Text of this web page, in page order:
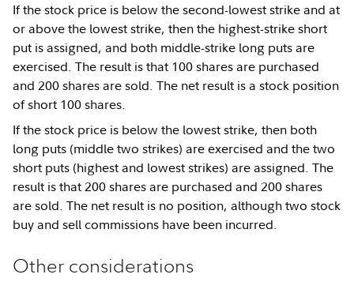
If the stock price is below the second-lowest strike and at
or above the lowest strike, then the highest-strike short
put is assigned, and both middle-strike long puts are
exercised. The result is that 100 shares are purchased
and 200 shares are sold. The net result is a stock position
of short 100 shares.
If the stock price is below the lowest strike, then both
long puts (middle two strikes) are exercised and the two
short puts (highest and lowest strikes) are assigned. The
result is that 200 shares are purchased and 200 shares
are sold. The net result is no position, although two stock
buy and sell commissions have been incurred.
Other considerations